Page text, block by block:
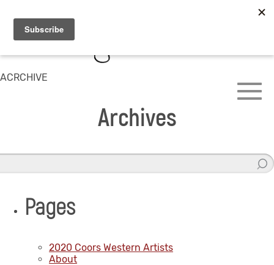
ACRCHIVE
Archives
Pages
2020 Coors Western Artists
About